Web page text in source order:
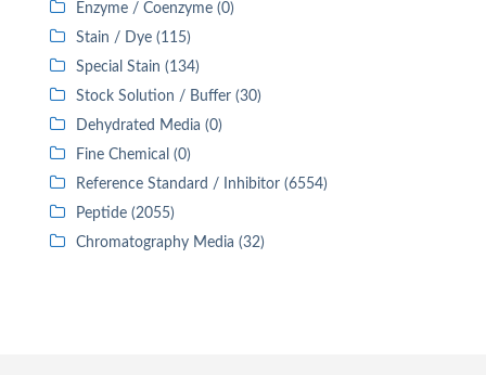
Enzyme / Coenzyme (0)
Stain / Dye (115)
Special Stain (134)
Stock Solution / Buffer (30)
Dehydrated Media (0)
Fine Chemical (0)
Reference Standard / Inhibitor (6554)
Peptide (2055)
Chromatography Media (32)